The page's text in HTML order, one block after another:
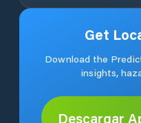
Get
Download the
insights,
Descargar